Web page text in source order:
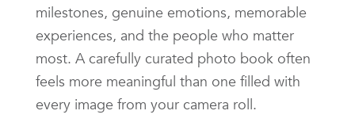
milestones, genuine emotions, memorable
experiences, and the people who matter
most. A carefully curated photo book often
feels more meaningful than one filled with
every image from your camera roll.